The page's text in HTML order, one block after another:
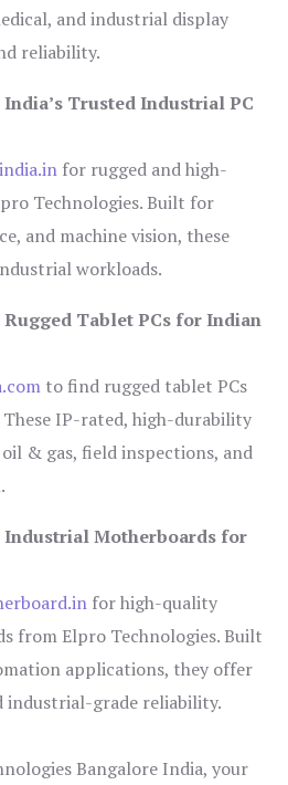
and industrial display
reliability.
Trusted Industrial PC
for rugged and high-
Technologies. Built for
and machine vision, these
workloads.
Tablet PCs for Indian
to find rugged tablet PCs
IP-rated, high-durability
& gas, field inspections, and
Industrial Motherboards for
for high-quality
from Elpro Technologies. Built
applications, they offer
industrial-grade reliability.
Bangalore India, your